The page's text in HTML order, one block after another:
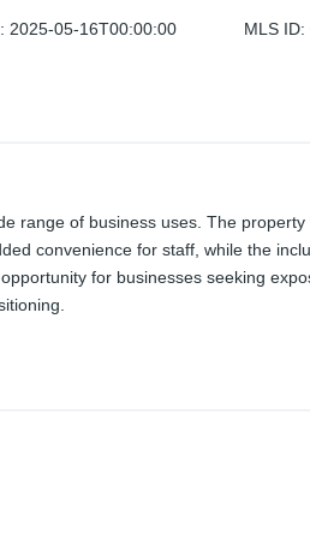
: 2025-05-16T00:00:00 MLS ID:
range of business uses. The
convenience for staff, while the
for businesses seeking